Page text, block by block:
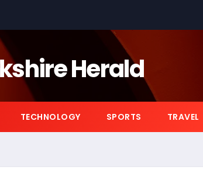
Herald
TECHNOLOGY SPORTS TRAVEL